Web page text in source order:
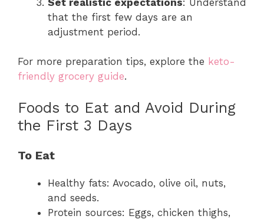
that the first few days are an
adjustment period.
For more preparation tips, explore the keto-
friendly grocery guide.
Foods to Eat and Avoid During
the First 3 Days
To Eat
Healthy fats: Avocado, olive oil, nuts,
and seeds.
Protein sources: Eggs, chicken thighs,